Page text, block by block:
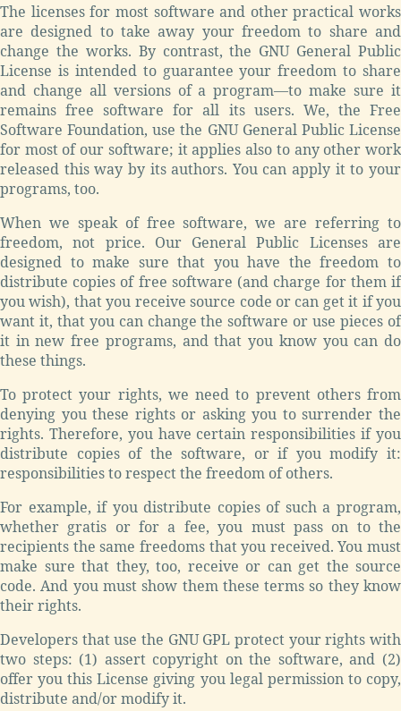
The licenses for most software and other practical works
are designed to take away your freedom to share and
change the works. By contrast, the GNU General Public
License is intended to guarantee your freedom to share
and change all versions of a program—to make sure it
remains free software for all its users. We, the Free
Software Foundation, use the GNU General Public License
for most of our software; it applies also to any other work
released this way by its authors. You can apply it to your
programs, too.
When we speak of free software, we are referring to
freedom, not price. Our General Public Licenses are
designed to make sure that you have the freedom to
distribute copies of free software (and charge for them if
you wish), that you receive source code or can get it if you
want it, that you can change the software or use pieces of
it in new free programs, and that you know you can do
these things.
To protect your rights, we need to prevent others from
denying you these rights or asking you to surrender the
rights. Therefore, you have certain responsibilities if you
distribute copies of the software, or if you modify it:
responsibilities to respect the freedom of others.
For example, if you distribute copies of such a program,
whether gratis or for a fee, you must pass on to the
recipients the same freedoms that you received. You must
make sure that they, too, receive or can get the source
code. And you must show them these terms so they know
their rights.
Developers that use the GNU GPL protect your rights with
two steps: (1) assert copyright on the software, and (2)
offer you this License giving you legal permission to copy,
distribute and/or modify it.